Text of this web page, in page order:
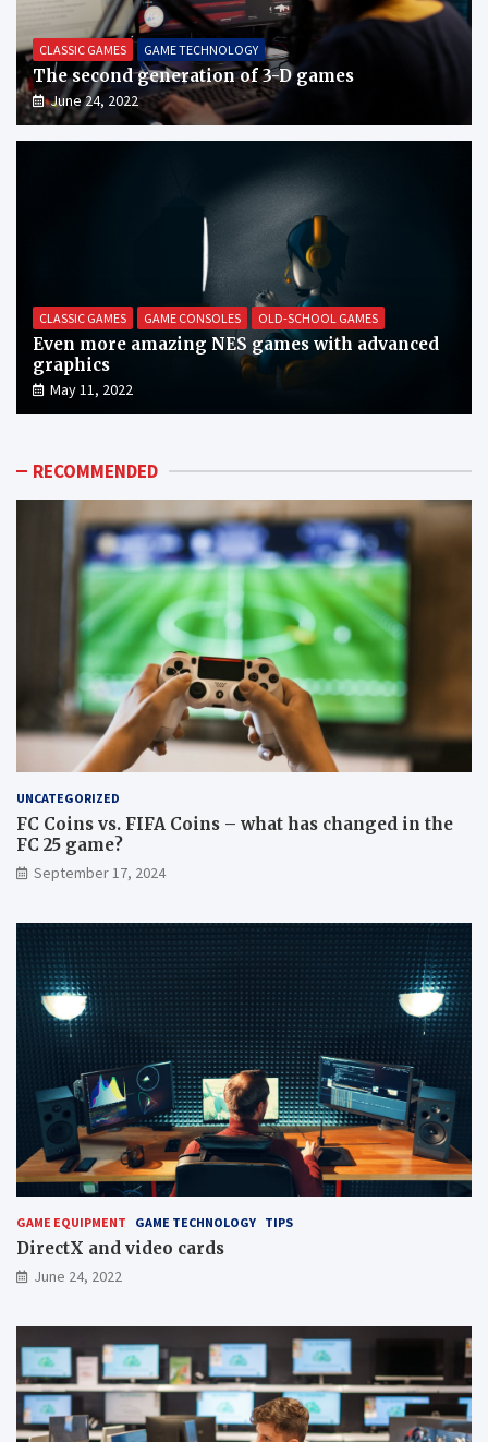
CLASSIC GAMES GAME TECHNOLOGY
The second generation of 3-D games
June 24, 2022
CLASSIC GAMES GAME CONSOLES OLD-SCHOOL GAMES
Even more amazing NES games with advanced
graphics
May 11, 2022
RECOMMENDED
UNCATEGORIZED
FC Coins vs. FIFA Coins – what has changed in the
FC 25 game?
September 17, 2024
GAME EQUIPMENT GAME TECHNOLOGY TIPS
DirectX and video cards
June 24, 2022